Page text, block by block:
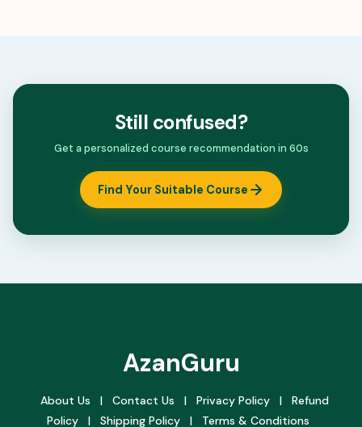
Still confused?
Get a personalized course recommendation in 60s
Find Your Suitable Course
AzanGuru
About Us | Contact Us | Privacy Policy |
Refund
Policy
| Shipping Policy | Terms & Conditions